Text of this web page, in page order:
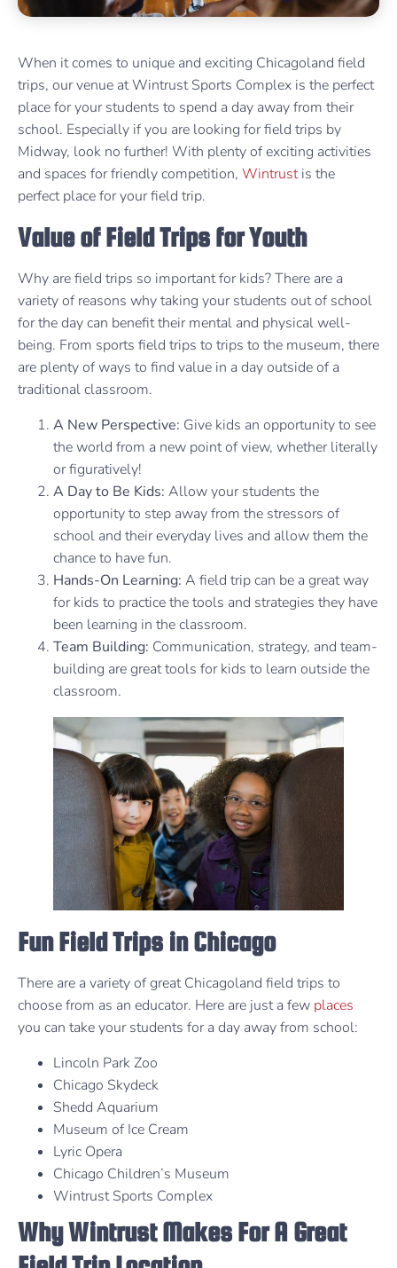
When it comes to unique and exciting Chicagoland field
trips, our venue at Wintrust Sports Complex is the perfect
place for your students to spend a day away from their
school. Especially if you are looking for field trips by
Midway, look no further! With plenty of exciting activities
and spaces for friendly competition, Wintrustis the
perfect place for your field trip.
Value of Field Trips for Youth
Why are field trips so important for kids? There are a
variety of reasons why taking your students out of school
for the day can benefit their mental and physical well-
being. From sports field trips to trips to the museum, there
are plenty of ways to find value in a day outside of a
traditional classroom.
A New Perspective: Give kids an opportunity to see
the world from a new point of view, whether literally
or figuratively!
A Day to Be Kids: Allow your students the
opportunity to step away from the stressors of
school and their everyday lives and allow them the
chance to have fun.
Hands-On Learning: A field trip can be a great way
for kids to practice the tools and strategies they have
been learning in the classroom.
Team Building: Communication, strategy, and team-
building are great tools for kids to learn outside the
classroom.
Fun Field Trips in Chicago
There are a variety of great Chicagoland field trips to
choose from as an educator. Here are just a few places
you can take your students for a day away from school:
Lincoln Park Zoo
Chicago Skydeck
Shedd Aquarium
Museum of Ice Cream
Lyric Opera
Chicago Children’s Museum
Wintrust Sports Complex
Why Wintrust Makes For A Great